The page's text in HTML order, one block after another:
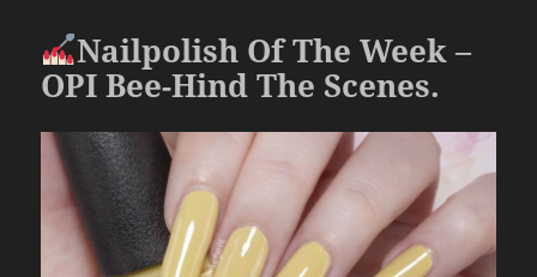
o
k
Nailpolish Of The Week –
OPI Bee-Hind The Scenes.